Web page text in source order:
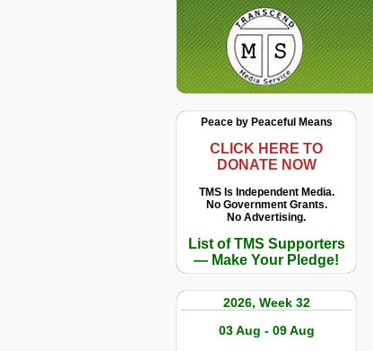
Peace by Peaceful Means
CLICK HERE TO
DONATE NOW
TMS Is Independent Media.
No Government Grants.
No Advertising.
List of TMS Supporters
— Make Your Pledge!
2026, Week 32
03 Aug - 09 Aug